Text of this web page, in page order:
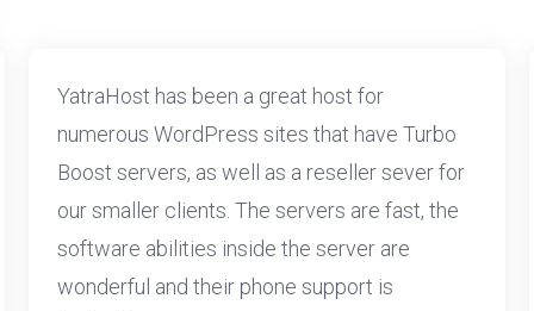
YatraHost has been a great host for
numerous WordPress sites that have Turbo
Boost servers, as well as a reseller sever for
our smaller clients. The servers are fast, the
software abilities inside the server are
wonderful and their phone support is